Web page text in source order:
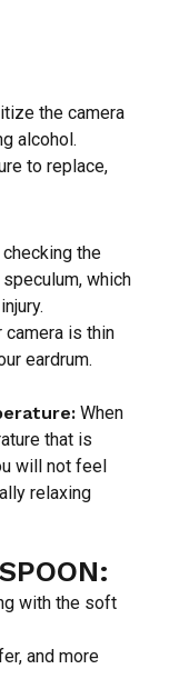
CART.
the camera
alcohol.
to replace,
the
which
is thin
eardrum.
When
that is
will not feel
relaxing
with the soft
and more